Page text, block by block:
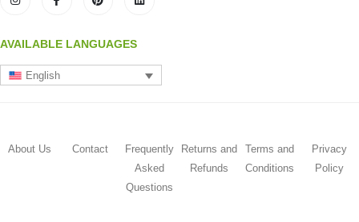
AVAILABLE LANGUAGES
English
About Us Contact
Frequently
Asked
Questions
Returns and
Refunds
Terms and
Conditions
Privacy
Policy